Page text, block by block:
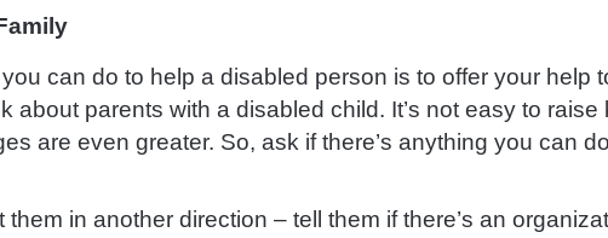
can do to help a disabled person is to offer your help
about parents with a disabled child. It’s not easy to raise
are even greater. So, ask if there’s anything you can
in another direction – tell them if there’s an